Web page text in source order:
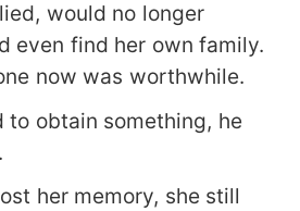
would no longer
even find her own family.
now was worthwhile.
obtain something, he
her memory, she still